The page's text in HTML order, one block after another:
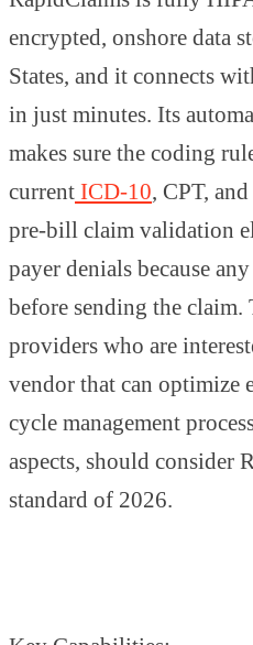
encrypted, onshore data
States, and it connects
in just minutes. Its
makes sure the coding
current ICD-10, CPT,
pre-bill claim validation
payer denials because
before sending the claim.
providers who are
vendor that can optimize
cycle management
aspects, should consider
standard of 2026.